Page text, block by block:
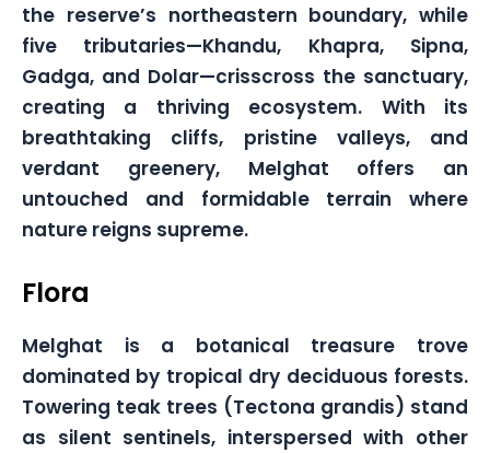
the reserve’s northeastern boundary, while
five tributaries—Khandu, Khapra, Sipna,
Gadga, and Dolar—crisscross the sanctuary,
creating a thriving ecosystem. With its
breathtaking cliffs, pristine valleys, and
verdant greenery, Melghat offers an
untouched and formidable terrain where
nature reigns supreme.
Flora
Melghat is a botanical treasure trove
dominated by tropical dry deciduous forests.
Towering teak trees (Tectona grandis) stand
as silent sentinels, interspersed with other